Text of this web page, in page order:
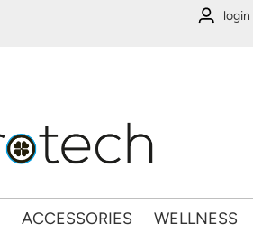
login
ACCESSORIES WELLNESS